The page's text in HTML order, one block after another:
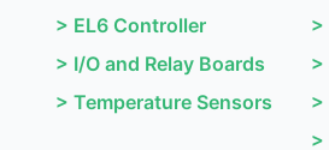
> EL6 Controller
> I/O and Relay Boards
> Temperature Sensors
>
>
>
>